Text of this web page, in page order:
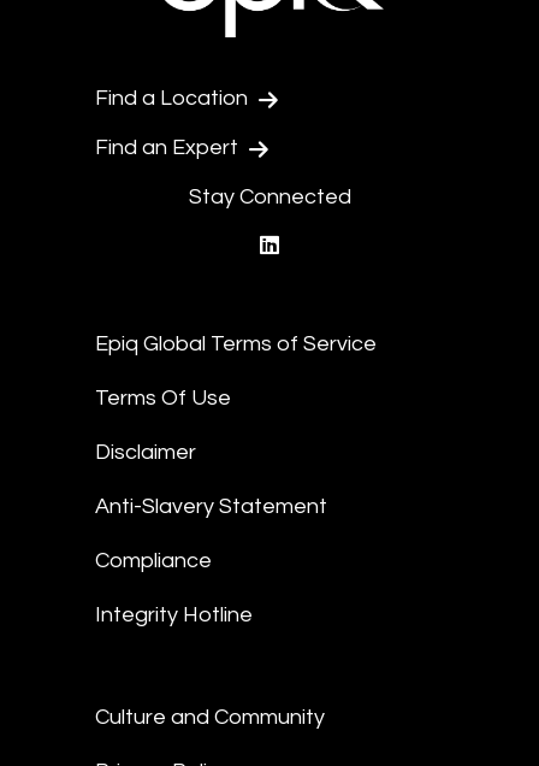
Find a Location
Find an Expert
Stay Connected
Epiq Global Terms of Service
Terms Of Use
Disclaimer
Anti-Slavery Statement
Compliance
Integrity Hotline
Culture and Community